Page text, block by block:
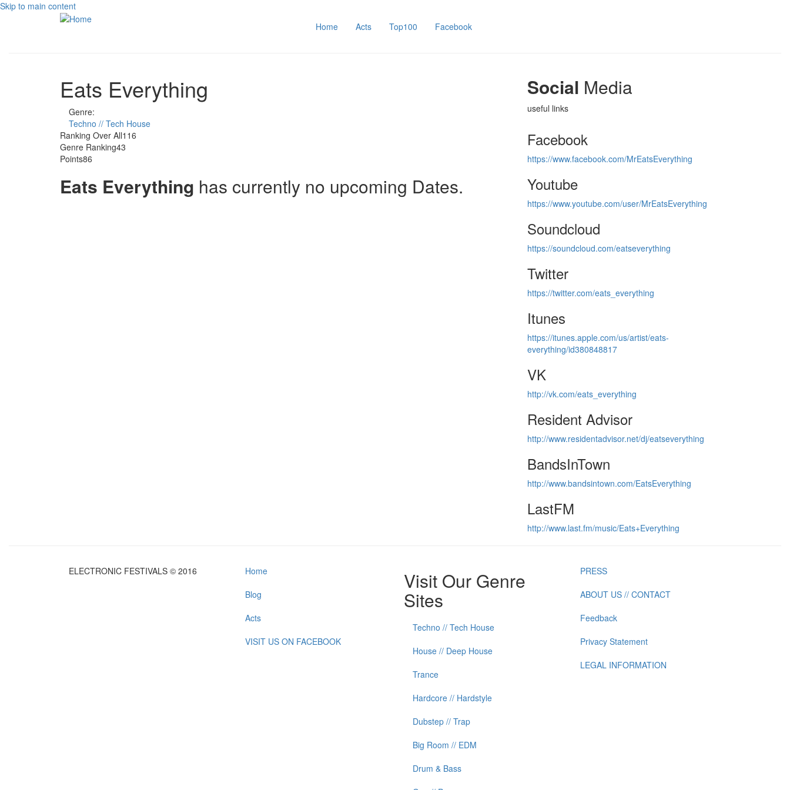
Skip to main content
Home
Acts Top100 Facebook
Eats Everything
Genre:
Techno // Tech House
Ranking Over All116
Genre Ranking43
Points86
Eats Everything has currently no upcoming Dates.
Social Media
useful links
Facebook
https://www.facebook.com/MrEatsEverything
Youtube
https://www.youtube.com/user/MrEatsEverything
Soundcloud
https://soundcloud.com/eatseverything
Twitter
https://twitter.com/eats_everything
Itunes
https://itunes.apple.com/us/artist/eats-
everything/id380848817
VK
http://vk.com/eats_everything
Resident Advisor
http://www.residentadvisor.net/dj/eatseverything
BandsInTown
http://www.bandsintown.com/EatsEverything
LastFM
http://www.last.fm/music/Eats+Everything
ELECTRONIC FESTIVALS © 2016
Home
Blog
Acts
VISIT US ON FACEBOOK
Visit Our Genre
Sites
Techno // Tech House
House // Deep House
Trance
Hardcore // Hardstyle
Dubstep // Trap
Big Room // EDM
Drum & Bass
PRESS
ABOUT US // CONTACT
Feedback
Privacy Statement
LEGAL INFORMATION